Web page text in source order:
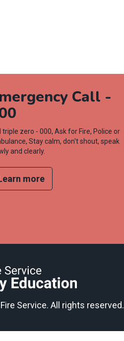
Call -
triple zero - 000, Ask for Fire, Police or
Stay calm, don't shout, speak
and clearly.
more
Service. All rights reserved.